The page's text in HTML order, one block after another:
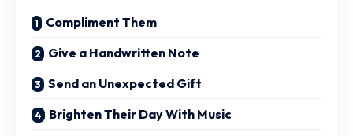
Compliment Them
Give a Handwritten Note
Send an Unexpected Gift
Brighten Their Day With Music